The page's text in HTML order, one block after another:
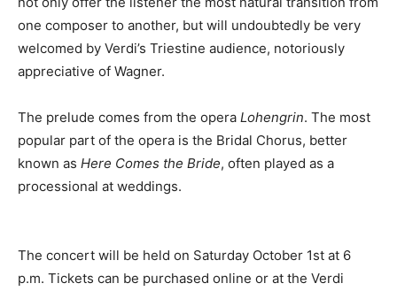
one composer to another, but will undoubtedly be very
welcomed by Verdi’s Triestine audience, notoriously
appreciative of Wagner.
The prelude comes from the opera Lohengrin. The most
popular part of the opera is the Bridal Chorus, better
known as Here Comes the Bride, often played as a
processional at weddings.
The concert will be held on Saturday October 1st at 6
p.m. Tickets can be purchased online or at the Verdi